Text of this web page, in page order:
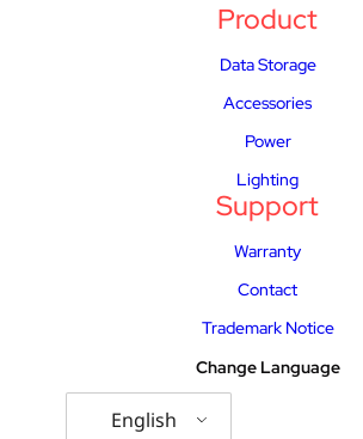
Product
Data Storage
Accessories
Power
Lighting
Support
Warranty
Contact
Trademark Notice
Change Language
English